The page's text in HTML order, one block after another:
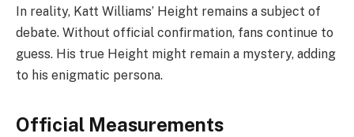
In reality, Katt Williams’ Height remains a subject of
debate. Without official confirmation, fans continue to
guess. His true Height might remain a mystery, adding
to his enigmatic persona.
Official Measurements